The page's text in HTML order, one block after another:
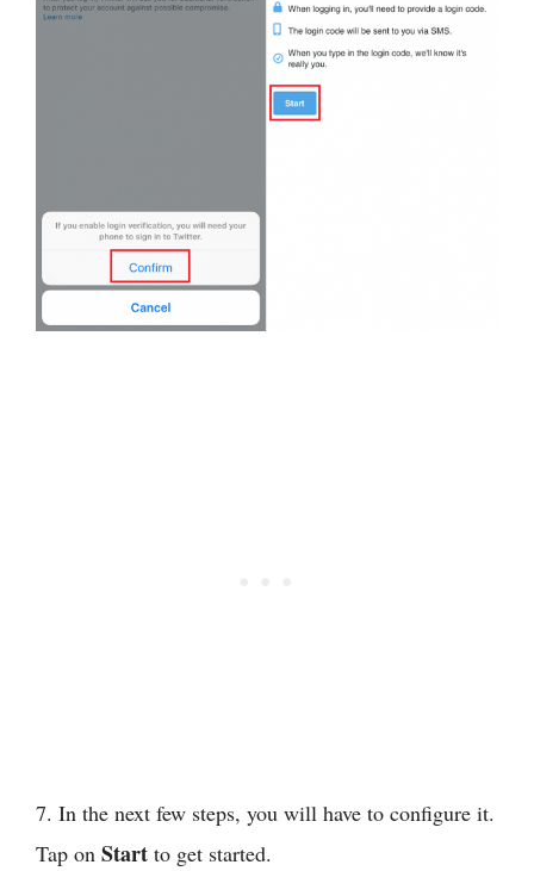
7. In the next few steps, you will have to configure it.
Tap on Start to get started.